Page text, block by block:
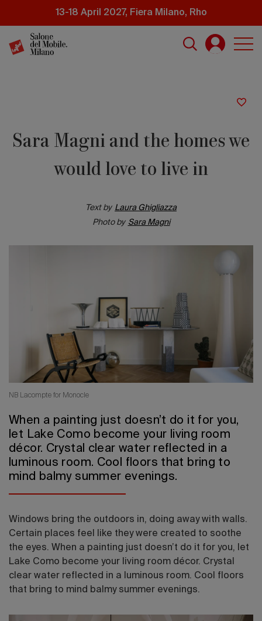
content
13-18 April 2027, Fiera Milano, Rho
2026
Sara Magni and the homes we
would love to live in
Text by Laura Ghigliazza
Photo by Sara Magni
NB Lacompte for Monocle
When a painting just doesn’t do it for you,
let Lake Como become your living room
décor. Crystal clear water reflected in a
luminous room. Cool floors that bring to
mind balmy summer evenings.
Windows bring the outdoors in, doing away with walls.
Certain places feel like they were created to soothe
the eyes. When a painting just doesn’t do it for you, let
Lake Como become your living room décor. Crystal
clear water reflected in a luminous room. Cool floors
that bring to mind balmy summer evenings.